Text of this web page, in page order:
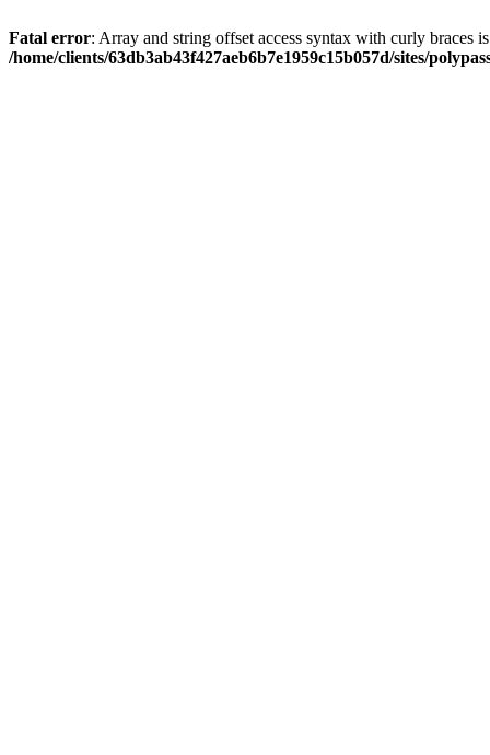
Fatal error: Array and string offset access syntax with curly braces
/home/clients/63db3ab43f427aeb6b7e1959c15b057d/sites/